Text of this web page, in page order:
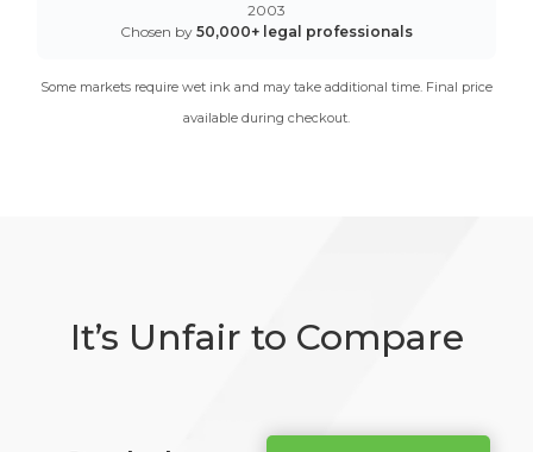
2003
Chosen by 50,000+ legal professionals
Some markets require wet ink and may take additional time. Final price
available during checkout.
It’s Unfair to Compare